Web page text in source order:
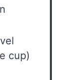
cup)